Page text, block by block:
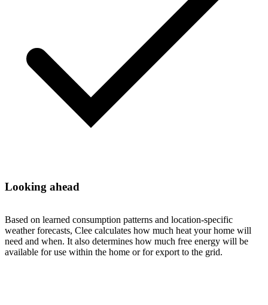
Looking ahead
Based on learned consumption patterns and location-specific
weather forecasts, Clee calculates how much heat your home will
need and when. It also determines how much free energy will be
available for use within the home or for export to the grid.